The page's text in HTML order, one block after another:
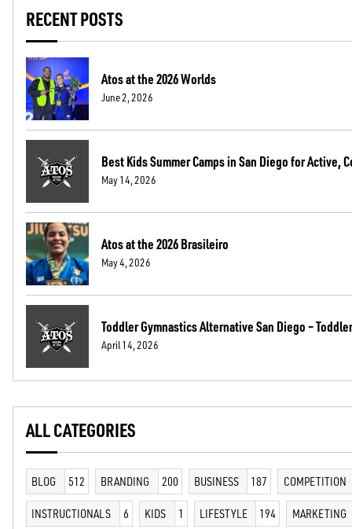
RECENT POSTS
Atos at the 2026 Worlds
June 2, 2026
Best Kids Summer Camps in San Diego for Active,
May 14, 2026
Atos at the 2026 Brasileiro
May 4, 2026
Toddler Gymnastics Alternative San Diego –
April 14, 2026
ALL CATEGORIES
BLOG 512 BRANDING 200 BUSINESS 187 COMPETITION
INSTRUCTIONALS 6 KIDS 1 LIFESTYLE 194 MARKETING